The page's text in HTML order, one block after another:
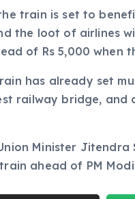
train is set to
the loot of airlines
of Rs 5,000 when
has already set
railway bridge, and
Minister
ahead of PM